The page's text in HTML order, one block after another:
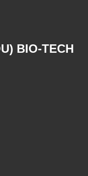
BIO-TECH